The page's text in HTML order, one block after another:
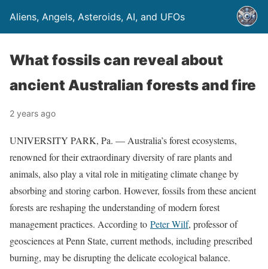
Aliens, Angels, Asteroids, AI, and UFOs
What fossils can reveal about
ancient Australian forests and fire
2 years ago
UNIVERSITY PARK, Pa. — Australia’s forest ecosystems,
renowned for their extraordinary diversity of rare plants and
animals, also play a vital role in mitigating climate change by
absorbing and storing carbon. However, fossils from these ancient
forests are reshaping the understanding of modern forest
management practices. According to Peter Wilf, professor of
geosciences at Penn State, current methods, including prescribed
burning, may be disrupting the delicate ecological balance.